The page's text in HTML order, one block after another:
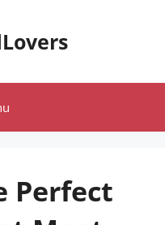
Perfect